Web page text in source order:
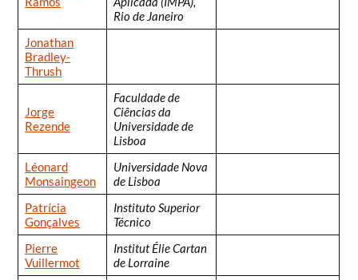
Rio de Janeiro
Jonathan
Bradley-
Thrush
Jorge
Rezende
Faculdade de
Ciências da
Universidade de
Lisboa
Léonard
Monsaingeon
Universidade Nova
de Lisboa
Patrícia
Gonçalves
Instituto Superior
Técnico
Pierre
Vuillermot
Institut Élie Cartan
de Lorraine